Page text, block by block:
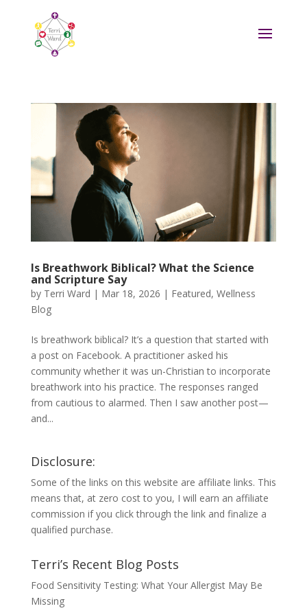
Is Breathwork Biblical? What the Science
and Scripture Say
by Terri Ward | Mar 18, 2026 | Featured, Wellness
Blog
Is breathwork biblical? It’s a question that started with
a post on Facebook. A practitioner asked his
community whether it was un-Christian to incorporate
breathwork into his practice. The responses ranged
from cautious to alarmed. Then I saw another post—
and...
Disclosure:
Some of the links on this website are affiliate links. This
means that, at zero cost to you, I will earn an affiliate
commission if you click through the link and finalize a
qualified purchase.
Terri’s Recent Blog Posts
Food Sensitivity Testing: What Your Allergist May Be
Missing